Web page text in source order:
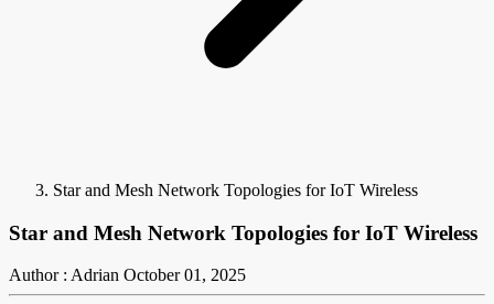
Star and Mesh Network Topologies for IoT Wireless
Star and Mesh Network Topologies for IoT Wireless
Author : Adrian October 01, 2025